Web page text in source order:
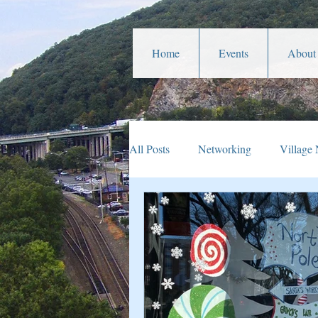
Home Events About
All Posts Networking Village
Veterans Affairs Year In
Parades Community Service